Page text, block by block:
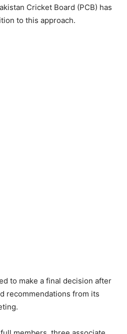
Cricket Board (PCB) has
to this approach.
to make a final decision after
recommendations from its